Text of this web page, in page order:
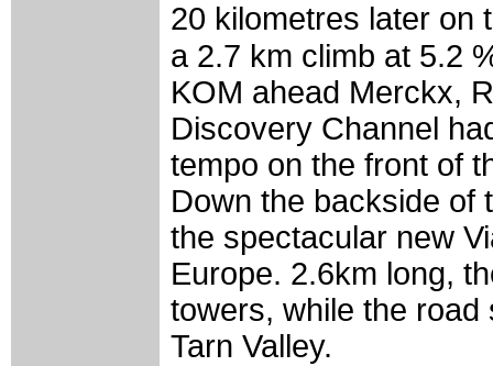
20 kilometres later
a 2.7 km climb at 5.2
KOM ahead Merckx,
Discovery Channel
tempo on the front of
Down the backside of
the spectacular new
Europe. 2.6km long,
towers, while the
Tarn Valley.